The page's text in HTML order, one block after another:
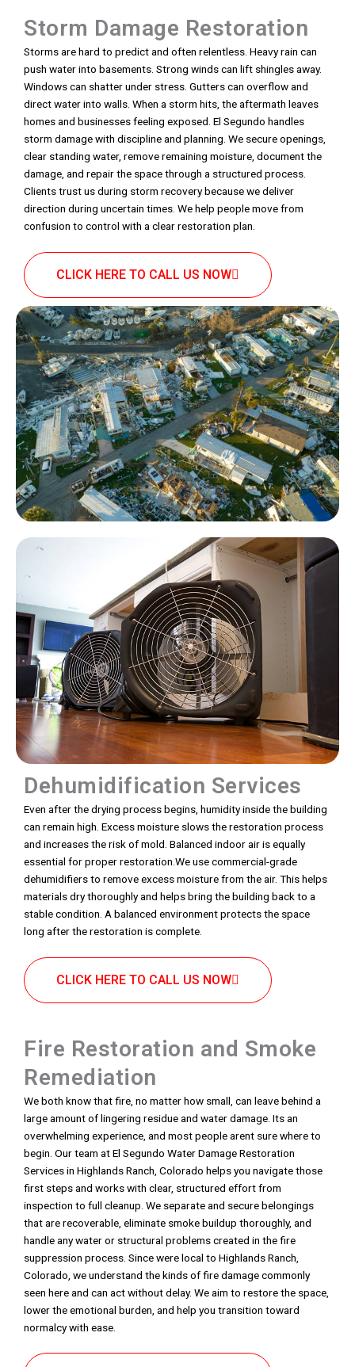
Storm Damage Restoration
Storms are hard to predict and often relentless. Heavy rain can
push water into basements. Strong winds can lift shingles away.
Windows can shatter under stress. Gutters can overflow and
direct water into walls. When a storm hits, the aftermath leaves
homes and businesses feeling exposed. El Segundo handles
storm damage with discipline and planning. We secure openings,
clear standing water, remove remaining moisture, document the
damage, and repair the space through a structured process.
Clients trust us during storm recovery because we deliver
direction during uncertain times. We help people move from
confusion to control with a clear restoration plan.
CLICK HERE TO CALL US NOW
Dehumidification Services
Even after the drying process begins, humidity inside the building
can remain high. Excess moisture slows the restoration process
and increases the risk of mold. Balanced indoor air is equally
essential for proper restoration.We use commercial-grade
dehumidifiers to remove excess moisture from the air. This helps
materials dry thoroughly and helps bring the building back to a
stable condition. A balanced environment protects the space
long after the restoration is complete.
CLICK HERE TO CALL US NOW
Fire Restoration and Smoke
Remediation
We both know that fire, no matter how small, can leave behind a
large amount of lingering residue and water damage. Its an
overwhelming experience, and most people arent sure where to
begin. Our team at El Segundo Water Damage Restoration
Services in Highlands Ranch, Colorado helps you navigate those
first steps and works with clear, structured effort from
inspection to full cleanup. We separate and secure belongings
that are recoverable, eliminate smoke buildup thoroughly, and
handle any water or structural problems created in the fire
suppression process. Since were local to Highlands Ranch,
Colorado, we understand the kinds of fire damage commonly
seen here and can act without delay. We aim to restore the space,
lower the emotional burden, and help you transition toward
normalcy with ease.